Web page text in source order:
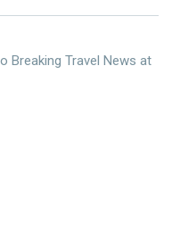
Breaking Travel News at